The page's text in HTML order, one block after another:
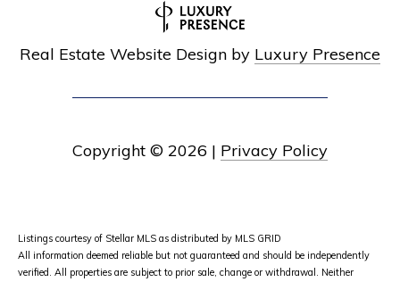
Real Estate Website Design by Luxury Presence
Copyright © 2026 | Privacy Policy
Listings courtesy of Stellar MLS as distributed by MLS GRID
All information deemed reliable but not guaranteed and should be independently
verified. All properties are subject to prior sale, change or withdrawal. Neither